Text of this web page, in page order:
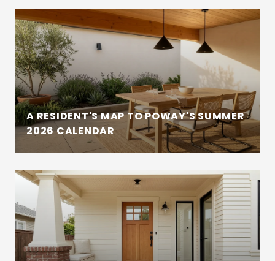
A RESIDENT'S MAP TO POWAY'S SUMMER
2026 CALENDAR